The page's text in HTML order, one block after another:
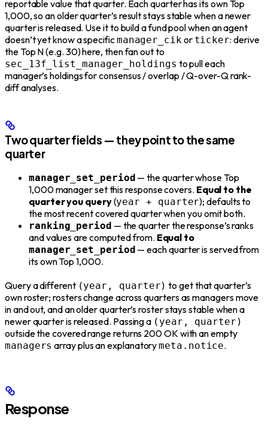
reportable value that quarter. Each quarter has its own Top
1,000, so an older quarter’s result stays stable when a newer
quarter is released. Use it to build a fund pool when an agent
doesn’t yet know a specificmanager_cik or ticker: derive
the Top N (e.g. 30) here, then fan out to
sec_13f_list_manager_holdings to pull each
manager’s holdings for consensus / overlap / Q-over-Q rank-
diff analyses.
Two quarter fields — they point to the same
quarter
manager_set_period — the quarter whose Top
1,000 manager set this response covers. Equal to the
quarter you query(year + quarter); defaults to
the most recent covered quarter when you omit both.
ranking_period — the quarter the response’s ranks
and values are computed from. Equal to
manager_set_period — each quarter is served from
its own Top 1,000.
Query a different (year, quarter) to get that quarter’s
own roster; rosters change across quarters as managers move
in and out, and an older quarter’s roster stays stable when a
newer quarter is released. Passing a (year, quarter)
outside the covered range returns 200 OK with an empty
managers array plus an explanatorymeta.notice.
Response